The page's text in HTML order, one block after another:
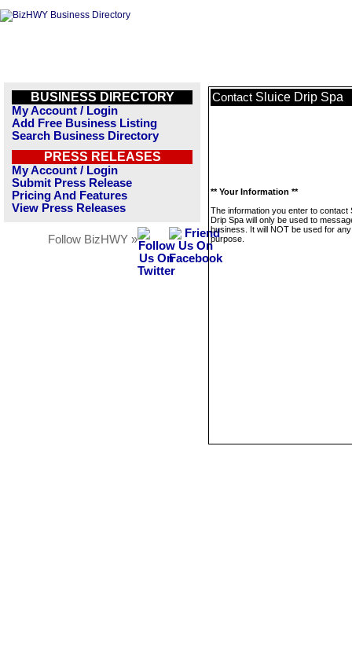
BUSINESS DIRECTORY
My Account / Login
Add Free Business Listing
Search Business Directory
PRESS RELEASES
My Account / Login
Submit Press Release
Pricing And Features
View Press Releases
Follow BizHWY »
Contact Sluice Drip Spa
** Your Information **
The information you enter to contact
Drip Spa will only be used to
business. It will NOT be used for
purpose.